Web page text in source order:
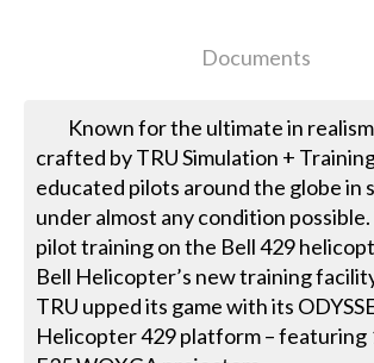
Documents
Known for the ultimate in
crafted by TRU Simulation +
educated pilots around the globe in
under almost any condition
pilot training on the Bell 429
Bell Helicopter’s new training
TRU upped its game with its
Helicopter 429 platform – featuring